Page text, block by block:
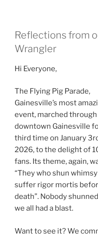
Reflections from
Wrangler
Hi Everyone,
The Flying Pig Parade,
Gainesville’s most
event, marched through
downtown Gainesville
third time on January
2026, to the delight of
fans. Its theme, again,
“They who shun
suffer rigor mortis
death”. Nobody
we all had a blast.
Want to see it? We